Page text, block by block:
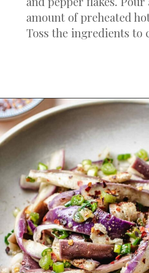
amount of preheated
Toss the ingredients to
Opening